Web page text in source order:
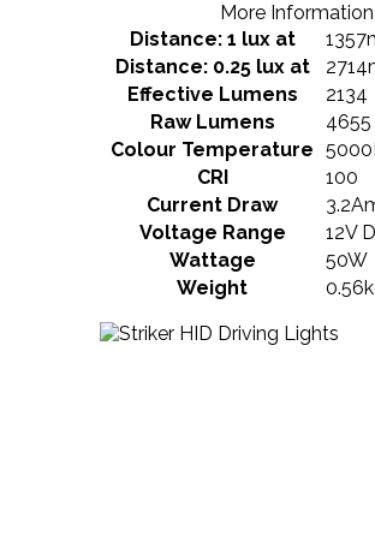
More Information
Distance: 1 lux at
Distance: 0.25 lux at
Effective Lumens
2134
Raw Lumens
4655
Colour Temperature
CRI
100
Current Draw
Voltage Range
12V
Wattage
50W
Weight